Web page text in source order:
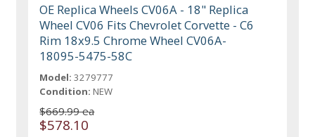
OE Replica Wheels CV06A - 18" Replica
Wheel CV06 Fits Chevrolet Corvette - C6
Rim 18x9.5 Chrome Wheel CV06A-
18095-5475-58C
Model: 3279777
Condition: NEW
$669.99 ea
$578.10